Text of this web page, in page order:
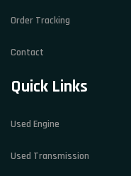
Order Tracking
Contact
Quick Links
Used Engine
Used Transmission